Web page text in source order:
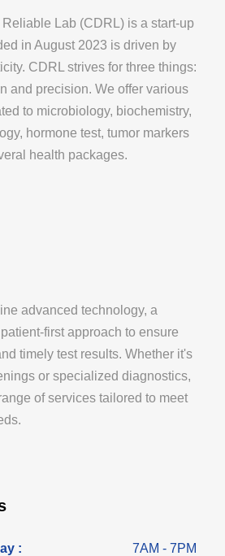
Lab (CDRL) is a start-up
in August 2023 is driven by
CDRL strives for three things:
and precision. We offer various
to microbiology, biochemistry,
hormone test, tumor markers
health packages.
advanced technology, a
first approach to ensure
timely test results. Whether it's
or specialized diagnostics,
of services tailored to meet
: 7AM - 7PM